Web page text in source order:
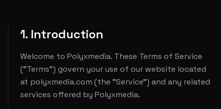
1. Introduction
Welcome to Polyxmedia. These Terms of Service
("Terms") govern your use of our website located
at polyxmedia.com (the "Service") and any related
services offered by Polyxmedia.